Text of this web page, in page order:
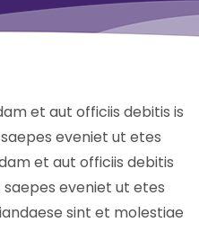
et aut officiis debitis is
eveniet ut etes
et aut officiis debitis
eveniet ut etes
sint et molestiae